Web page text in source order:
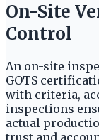
On-Site
Control
An on-site
GOTS
with criteria,
inspections
actual